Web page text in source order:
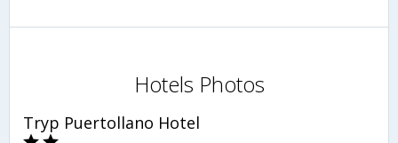
Hotels Photos
Tryp Puertollano Hotel